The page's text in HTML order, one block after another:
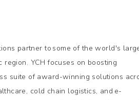
partner to some of the world's
YCH focuses on boosting
suite of award-winning solutions
cold chain logistics, and e-